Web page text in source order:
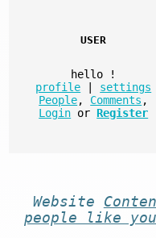
USER
hello
!
profile
settings
People, Comments ,
Login or Register
Website
people like you